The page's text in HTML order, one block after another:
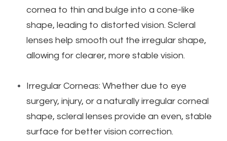
cornea to thin and bulge into a cone-like
shape, leading to distorted vision. Scleral
lenses help smooth out the irregular shape,
allowing for clearer, more stable vision.
Irregular Corneas: Whether due to eye
surgery, injury, or a naturally irregular corneal
shape, scleral lenses provide an even, stable
surface for better vision correction.